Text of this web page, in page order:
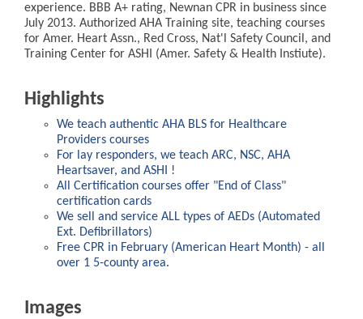
experience. BBB A+ rating, Newnan CPR in business since
July 2013. Authorized AHA Training site, teaching courses
for Amer. Heart Assn., Red Cross, Nat'l Safety Council, and
Training Center for ASHI (Amer. Safety & Health Instiute).
Highlights
We teach authentic AHA BLS for Healthcare
Providers courses
For lay responders, we teach ARC, NSC, AHA
Heartsaver, and ASHI !
All Certification courses offer "End of Class"
certification cards
We sell and service ALL types of AEDs (Automated
Ext. Defibrillators)
Free CPR in February (American Heart Month) - all
over 1 5-county area.
Images